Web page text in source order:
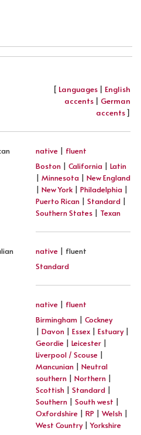
[ Languages | English
accents | German
accents]
native | fluent
Boston | California | Latin
| Minnesota | New England
| New York | Philadelphia |
Puerto Rican | Standard |
Southern States | Texan
native | fluent
Standard
native | fluent
Birmingham | Cockney
| Davon | Essex | Estuary|
Geordie | Leicester |
Liverpool / Scouse |
Mancunian | Neutral
southern | Northern |
Scottish | Standard |
Southern | South west |
Oxfordshire | RP | Welsh |
West Country|Yorkshire